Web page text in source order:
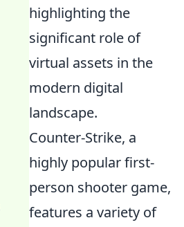
highlighting the
significant role of
virtual assets in the
modern digital
landscape.
Counter-Strike, a
highly popular first-
person shooter game,
features a variety of